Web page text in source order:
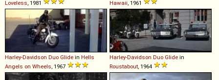
Loveless , 1981
Hawaii , 1961
Harley-Davidson Duo Glide in Hells
Angels on Wheels , 1967
Harley-Davidson Duo Glide in
Roustabout , 1964